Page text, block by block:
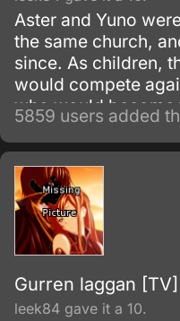
Aster and Yuno
the same church,
since. As children,
would compete
who would become
emperor.
5859 users added
Gurren laggan [TV]
leek84 gave it a 10.